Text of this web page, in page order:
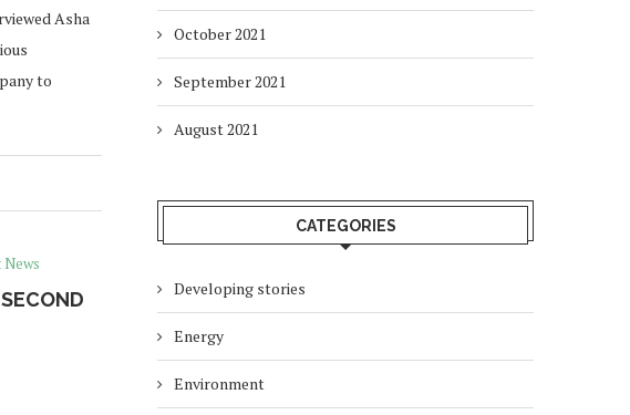
Asha
to
News
October 2021
September 2021
August 2021
CATEGORIES
Developing stories
Energy
Environment